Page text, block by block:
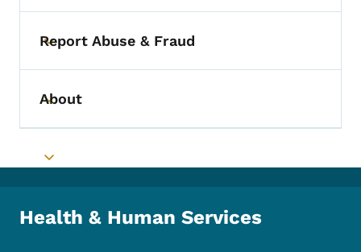
Toggle submenu
Report Abuse & Fraud
Toggle submenu
About
Toggle submenu
Health & Human Services